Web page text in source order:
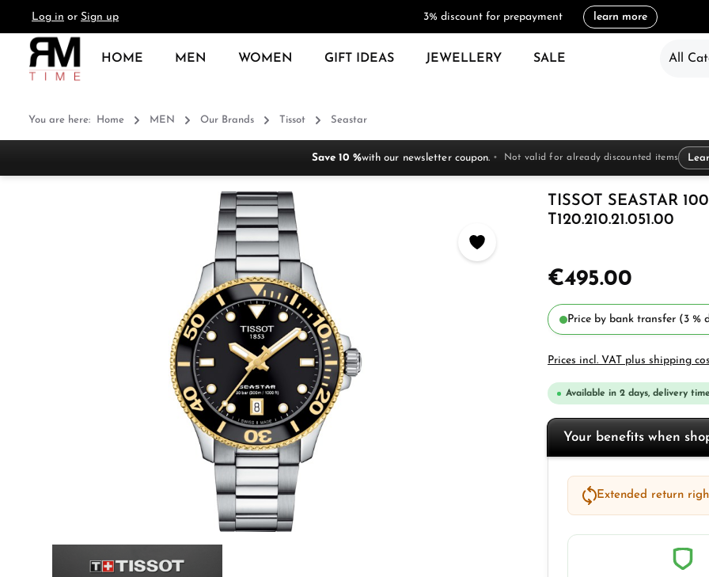
Skip to main navigation
Log in or Sign up 3% discount for prepayment learn more
HOME MEN WOMEN GIFT IDEAS JEWELLERY SALE All
You are here: Home MEN Our Brands Tissot Seastar
Save 10 %with our newsletter coupon. Not valid for already discounted items
TISSOT SEASTAR
T120.210.21.051.00
€495.00
Price by bank transfer (3 %
Prices incl. VAT plus shipping
Available in 2 days, delivery
Your benefits when
Extended return